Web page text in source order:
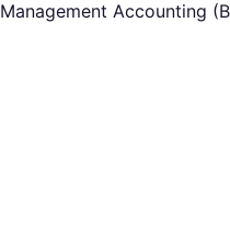
Management Accounting